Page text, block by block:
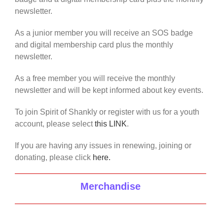
newsletter.
As a junior member you will receive an SOS badge
and digital membership card plus the monthly
newsletter.
As a free member you will receive the monthly
newsletter and will be kept informed about key events.
To join Spirit of Shankly or register with us for a youth
account, please selectthis LINK.
If you are having any issues in renewing, joining or
donating, please click here.
Merchandise